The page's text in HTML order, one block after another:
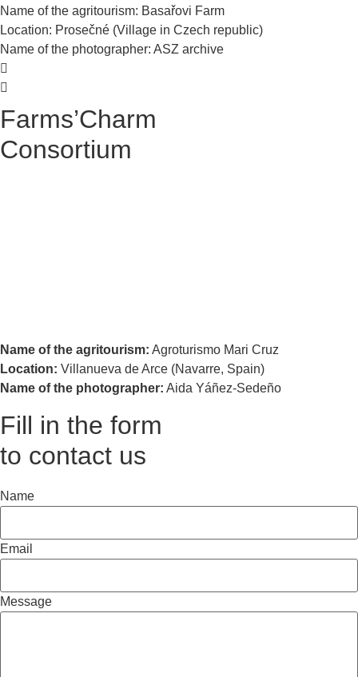
Name of the agritourism: Basařovi Farm
Location: Prosečné (Village in Czech republic)
Name of the photographer: ASZ archive
Farms’Charm
Consortium
Name of the agritourism: Agroturismo Mari Cruz
Location: Villanueva de Arce (Navarre, Spain)
Name of the photographer: Aida Yáñez-Sedeño
Fill in the form
to contact us
Name
Email
Message